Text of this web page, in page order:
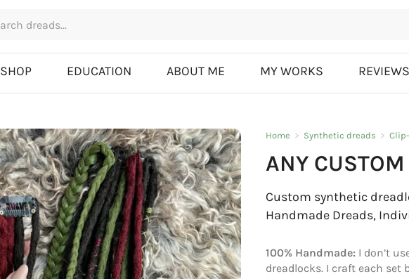
SHOP EDUCATION ABOUT ME MY WORKS REVIEWS
Home > Synthetic dreads >
ANY
Custom synthetic
Handmade Dreads,
100% Handmade: I don’t
dreadlocks. I craft each set